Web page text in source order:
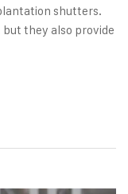
shutters.
but they also provide